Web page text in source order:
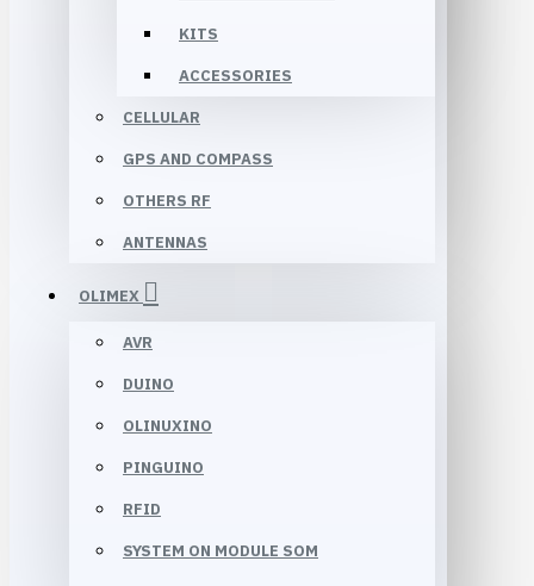
KITS
ACCESSORIES
CELLULAR
GPS AND COMPASS
OTHERS RF
ANTENNAS
OLIMEX
AVR
DUINO
OLINUXINO
PINGUINO
RFID
SYSTEM ON MODULE SOM